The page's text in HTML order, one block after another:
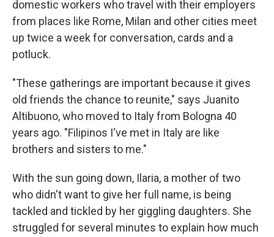
domestic workers who travel with their employers
from places like Rome, Milan and other cities meet
up twice a week for conversation, cards and a
potluck.
"These gatherings are important because it gives
old friends the chance to reunite," says Juanito
Altibuono, who moved to Italy from Bologna 40
years ago. "Filipinos I've met in Italy are like
brothers and sisters to me."
With the sun going down, Ilaria, a mother of two
who didn't want to give her full name, is being
tackled and tickled by her giggling daughters. She
struggled for several minutes to explain how much